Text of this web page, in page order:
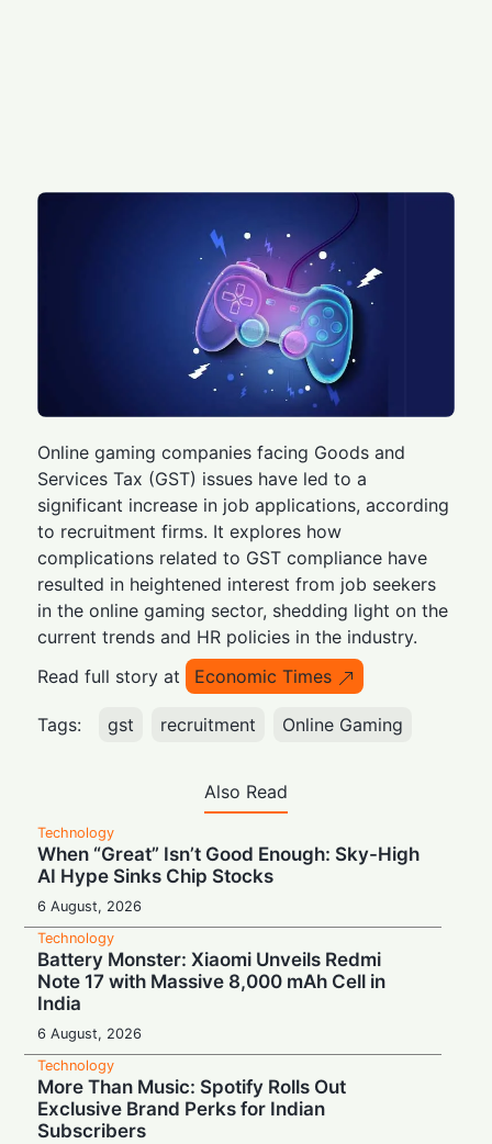
Online gaming companies facing Goods and
Services Tax (GST) issues have led to a
significant increase in job applications, according
to recruitment firms. It explores how
complications related to GST compliance have
resulted in heightened interest from job seekers
in the online gaming sector, shedding light on the
current trends and HR policies in the industry.
Read full story at
Economic Times
Tags: gst recruitment Online Gaming
Also Read
Technology
When “Great” Isn’t Good Enough: Sky-High
AI Hype Sinks Chip Stocks
6 August, 2026
Technology
Battery Monster: Xiaomi Unveils Redmi
Note 17 with Massive 8,000 mAh Cell in
India
6 August, 2026
Technology
More Than Music: Spotify Rolls Out
Exclusive Brand Perks for Indian
Subscribers